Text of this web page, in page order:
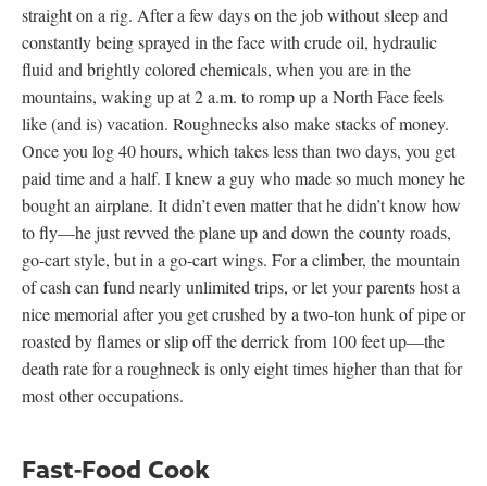
straight on a rig. After a few days on the job without sleep and
constantly being sprayed in the face with crude oil, hydraulic
fluid and brightly colored chemicals, when you are in the
mountains, waking up at 2 a.m. to romp up a North Face feels
like (and is) vacation. Roughnecks also make stacks of money.
Once you log 40 hours, which takes less than two days, you get
paid time and a half. I knew a guy who made so much money he
bought an airplane. It didn’t even matter that he didn’t know how
to fly—he just revved the plane up and down the county roads,
go-cart style, but in a go-cart wings. For a climber, the mountain
of cash can fund nearly unlimited trips, or let your parents host a
nice memorial after you get crushed by a two-ton hunk of pipe or
roasted by flames or slip off the derrick from 100 feet up—the
death rate for a roughneck is only eight times higher than that for
most other occupations.
Fast-Food Cook